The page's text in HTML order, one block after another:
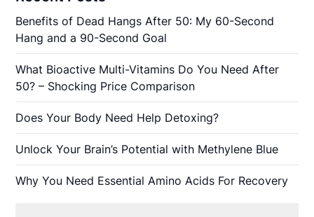
Benefits of Dead Hangs After 50: My 60-Second
Hang and a 90-Second Goal
What Bioactive Multi-Vitamins Do You Need After
50? – Shocking Price Comparison
Does Your Body Need Help Detoxing?
Unlock Your Brain’s Potential with Methylene Blue
Why You Need Essential Amino Acids For Recovery